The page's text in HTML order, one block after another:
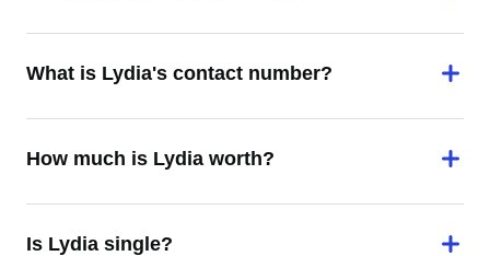
What is Lydia's contact number?
How much is Lydia worth?
Is Lydia single?